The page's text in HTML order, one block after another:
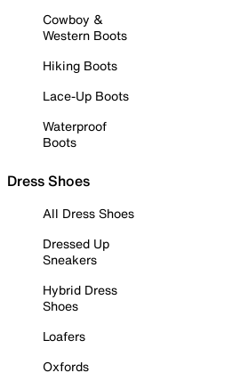
Cowboy &
Western Boots
Hiking Boots
Lace-Up Boots
Waterproof
Boots
Dress Shoes
All Dress Shoes
Dressed Up
Sneakers
Hybrid Dress
Shoes
Loafers
Oxfords